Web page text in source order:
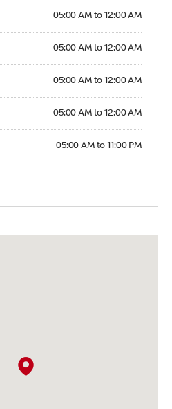
05:00 AM to 12:00 AM
05:00 AM to 12:00 AM
05:00 AM to 12:00 AM
05:00 AM to 12:00 AM
05:00 AM to 11:00 PM